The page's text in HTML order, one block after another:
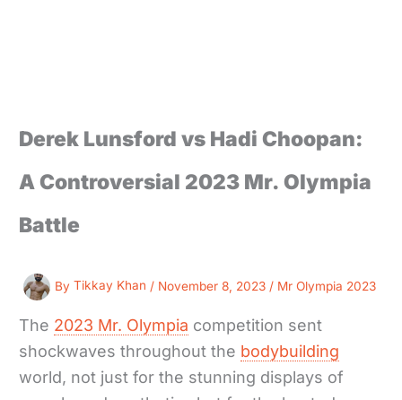
Derek Lunsford vs Hadi Choopan:
A Controversial 2023 Mr. Olympia
Battle
ByTikkay Khan / November 8, 2023 / Mr Olympia 2023
The 2023 Mr. Olympia competition sent
shockwaves throughout the bodybuilding
world, not just for the stunning displays of